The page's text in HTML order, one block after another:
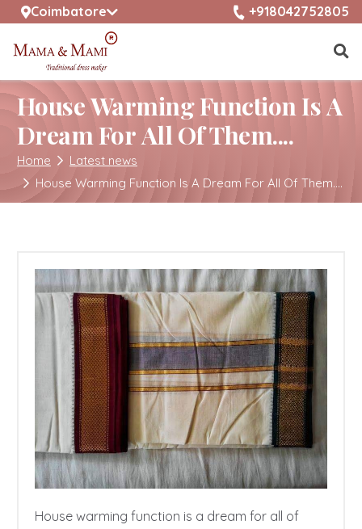
Coimbatoreselected location name+918042752805
House Warming Function Is A
Dream For All Of Them....
Home
Latest news
House Warming Function Is A Dream For All Of Them....
House warming function is a dream for all of